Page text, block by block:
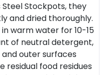
Stockpots, they
and dried thoroughly.
warm water for 10-15
of neutral detergent,
outer surfaces
residual food residues